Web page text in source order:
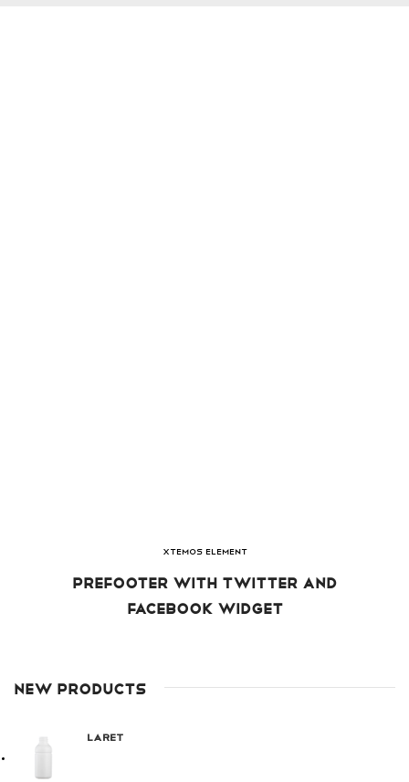
XTEMOS ELEMENT
PREFOOTER WITH TWITTER AND
FACEBOOK WIDGET
NEW PRODUCTS
Laret